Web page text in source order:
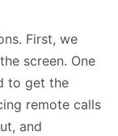
First, we
screen. One
to get the
remote calls
and